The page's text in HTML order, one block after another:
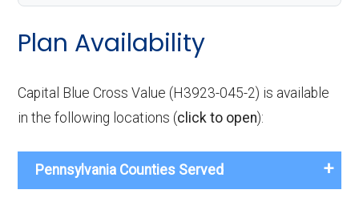
Plan Availability
Capital Blue Cross Value (H3923-045-2) is available
in the following locations (click to open):
Pennsylvania Counties Served